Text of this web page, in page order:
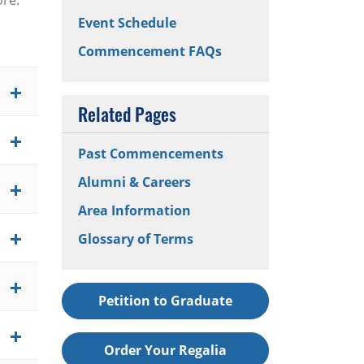
Event Schedule
Commencement FAQs
Related Pages
Past Commencements
Alumni & Careers
Area Information
Glossary of Terms
Petition to Graduate
Order Your Regalia